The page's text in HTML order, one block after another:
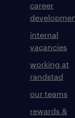
career
internal
vacancies
working at
randstad
our teams
rewards &